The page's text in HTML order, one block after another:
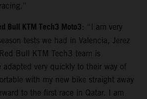
Bull KTM Tech3 Moto3: “I am very
tests we had in Valencia, Jerez
Bull KTM Tech3 team is
adapted very quickly to their way of
with my new bike straight away
to the first race in Qatar. I am